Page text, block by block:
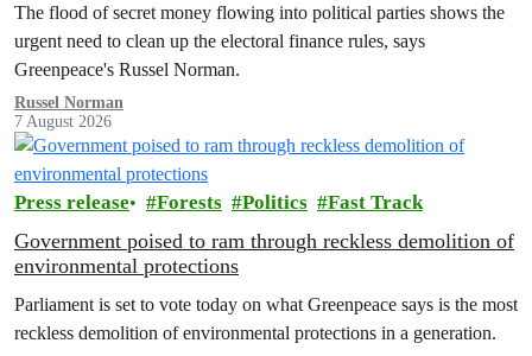
The flood of secret money flowing into political parties shows the
urgent need to clean up the electoral finance rules, says
Greenpeace's Russel Norman.
Russel Norman
7 August 2026
Press release Forests Politics Fast Track
Government poised to ram through reckless demolition of
environmental protections
Parliament is set to vote today on what Greenpeace says is the most
reckless demolition of environmental protections in a generation.